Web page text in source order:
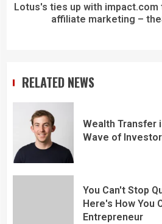
Lotus's ties up with impact.com
affiliate marketing –
RELATED NEWS
Wealth Transfer
Wave of
You Can't Stop
Here's How You
Entrepreneur